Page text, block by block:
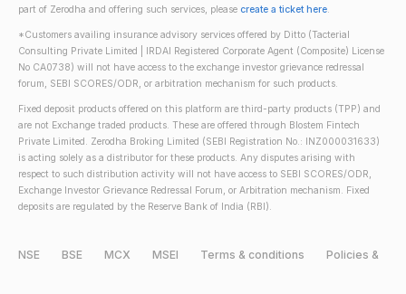
part of Zerodha and offering such services, please create a ticket here.
*Customers availing insurance advisory services offered by Ditto (Tacterial
Consulting Private Limited | IRDAI Registered Corporate Agent (Composite) License
No CA0738) will not have access to the exchange investor grievance redressal
forum, SEBI SCORES/ODR, or arbitration mechanism for such products.
Fixed deposit products offered on this platform are third-party products (TPP) and
are not Exchange traded products. These are offered through Blostem Fintech
Private Limited. Zerodha Broking Limited (SEBI Registration No.: INZ000031633)
is acting solely as a distributor for these products. Any disputes arising with
respect to such distribution activity will not have access to SEBI SCORES/ODR,
Exchange Investor Grievance Redressal Forum, or Arbitration mechanism. Fixed
deposits are regulated by the Reserve Bank of India (RBI).
NSE BSE MCX MSEI Terms & conditions Policies &